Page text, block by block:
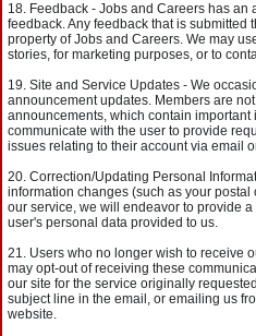
Feedback - Jobs and Careers has
feedback. Any feedback that is submitted
property of Jobs and Careers. We may
stories, for marketing purposes, or to
Site and Service Updates - We
announcement updates. Members are
announcements, which contain important
communicate with the user to provide
issues relating to their account via email
Correction/Updating Personal
information changes (such as your
our service, we will endeavor to provide
user's personal data provided to us.
Users who no longer wish to receive
may opt-out of receiving these
our site for the service originally
subject line in the email, or emailing us
website.